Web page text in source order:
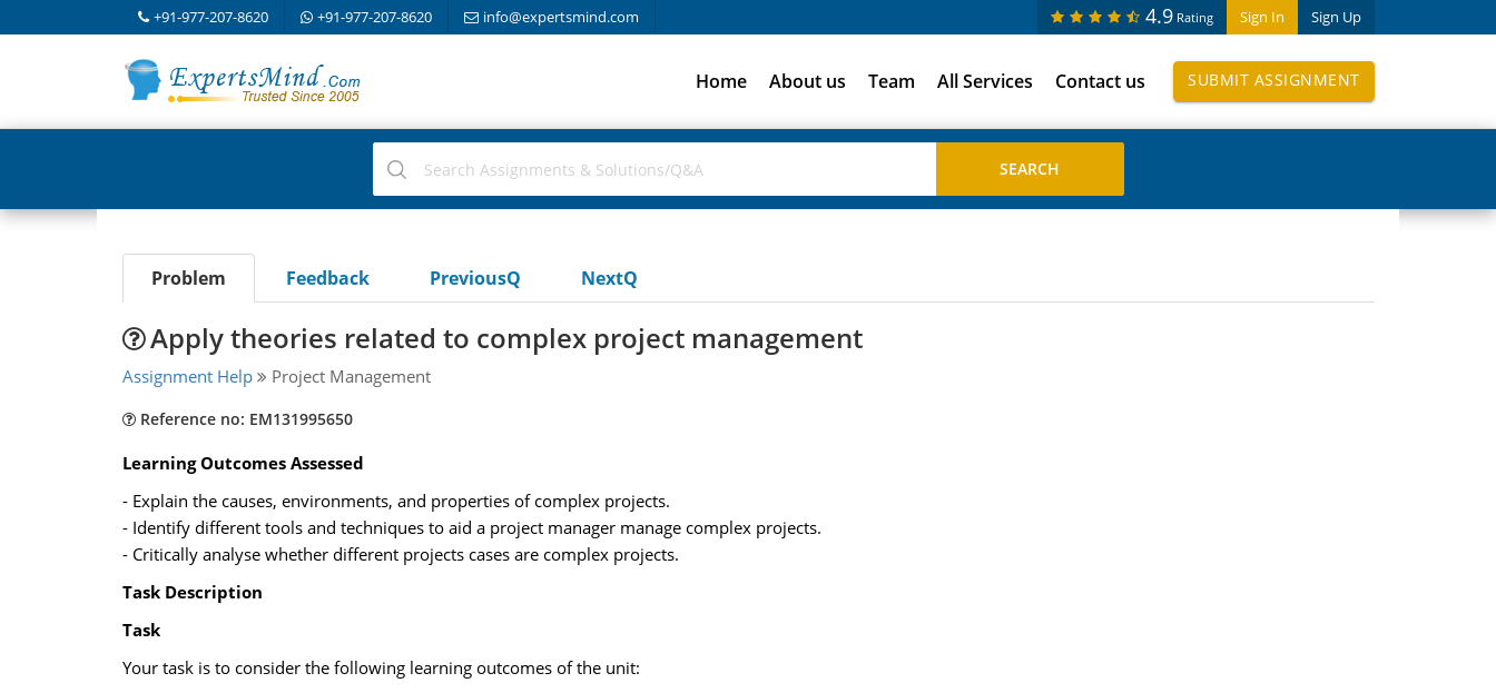
+91-977-207-8620 +91-977-207-8620 info@expertsmind.com Sign In Sign Up
4.9 Rating
Home About us Team All Services Contact us SUBMIT ASSIGNMENT
Problem Feedback PreviousQ NextQ
Apply theories related to complex project management
Assignment Help Project Management
Reference no: EM131995650
Learning Outcomes Assessed
- Explain the causes, environments, and properties of complex projects.
- Identify different tools and techniques to aid a project manager manage complex projects.
- Critically analyse whether different projects cases are complex projects.
Task Description
Task
Your task is to consider the following learning outcomes of the unit: